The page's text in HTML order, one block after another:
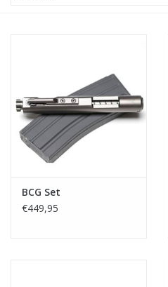
Tactical Equipment
Deals
Brands
BCG Set
€449,95